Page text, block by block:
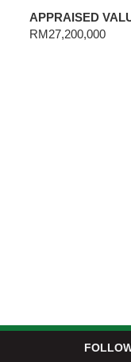
APPRAISED
RM27,200,000